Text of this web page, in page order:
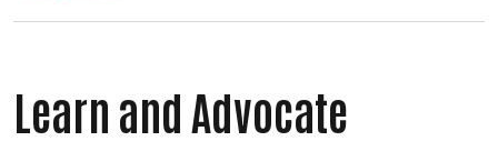
Learn and Advocate